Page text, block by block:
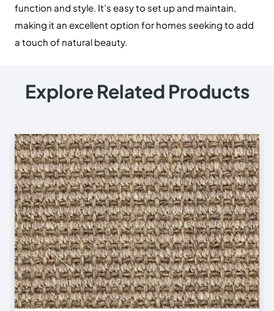
function and style. It’s easy to set up and maintain,
making it an excellent option for homes seeking to add
a touch of natural beauty.
Explore Related Products